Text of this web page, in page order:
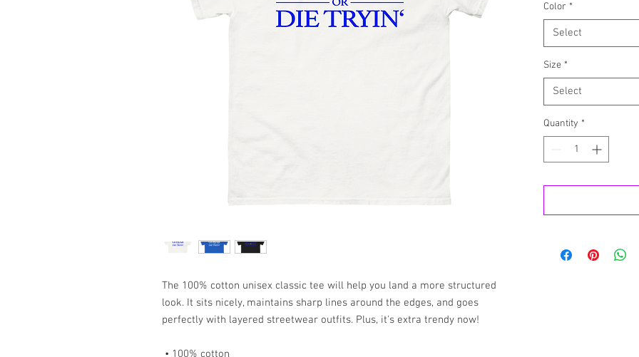
The 100% cotton unisex classic tee will help you land a more structured
look. It sits nicely, maintains sharp lines around the edges, and goes
perfectly with layered streetwear outfits. Plus, it's extra trendy now!
• 100% cotton
Color *
Select
Size *
Select
Quantity *